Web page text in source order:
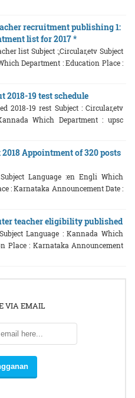
recruitment publishing 1:
list for 2017 *
list Subject :,Circular,etv Subject
Department : Education Place :
2018-19 test schedule
2018-19 rest Subject : Circular,etv
Which Department : upsc
Appointment of 320 posts
Language :en Engli Which
: Karnataka Announcement Date :
teacher eligibility published
Language : Kannada Which
Place : Karnataka Announcement
VIA EMAIL